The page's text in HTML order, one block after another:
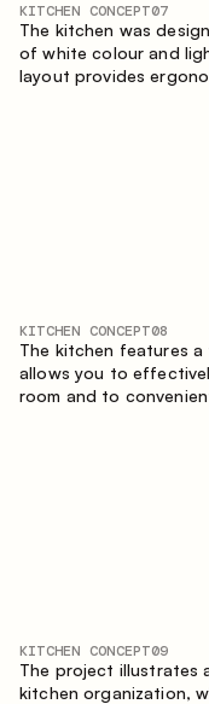
KITCHEN CONCEPT07
The kitchen was
of white colour and
layout provides
to the space, serving
KITCHEN CONCEPT08
The kitchen features
allows you to
room and to
KITCHEN CONCEPT09
The project illustrates
kitchen organization,